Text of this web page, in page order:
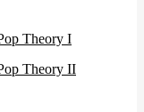
Theory I
Theory II